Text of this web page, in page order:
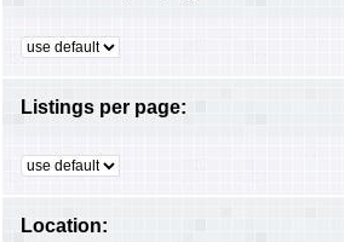
Listings per page:
Location: